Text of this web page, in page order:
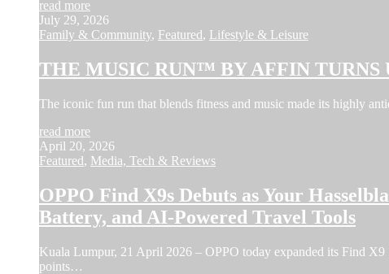
read more
July 29, 2026
Family & Community, Featured, Lifestyle & Leisure
THE MUSIC RUN™ BY AFFIN TURNS
The iconic fun run that blends fitness and music made its highly
read more
April 20, 2026
Featured, Media, Tech & Reviews
OPPO Find X9s Debuts as Your
Battery, and AI-Powered Travel Tools
Kuala Lumpur, 21 April 2026 – OPPO today expanded its Find
points…